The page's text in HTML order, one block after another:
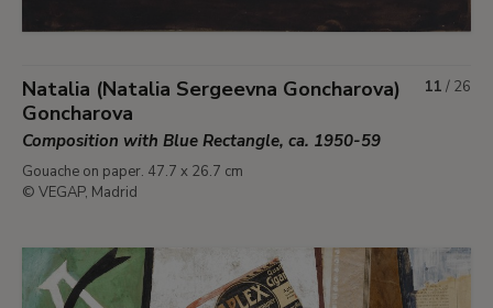
Natalia (Natalia Sergeevna Goncharova)
Goncharova
Composition with Blue Rectangle, ca. 1950-59
Gouache on paper. 47.7 x 26.7 cm
© VEGAP, Madrid
11 / 26